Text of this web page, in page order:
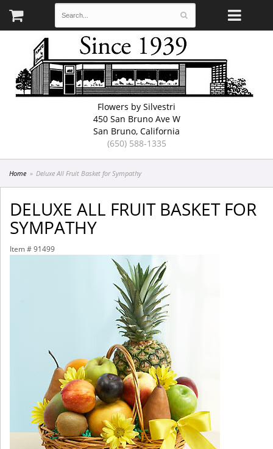
Flowers by Silvestri
450 San Bruno Ave W
San Bruno, California
(650) 588-1335
Home Deluxe All Fruit Basket for Sympathy
DELUXE ALL FRUIT BASKET FOR
SYMPATHY
Item # 91499